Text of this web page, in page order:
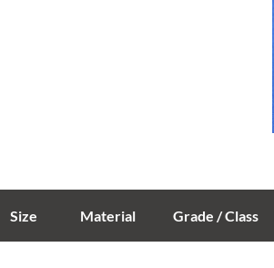
Size Material Grade / Class